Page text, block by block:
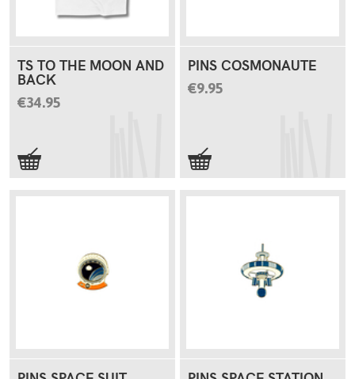
TS TO THE MOON AND
BACK
€34.95
PINS COSMONAUTE
€9.95